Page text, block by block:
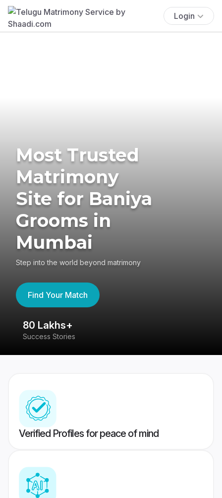
Login
Most Trusted
Matrimony
Site for Baniya
Grooms in
Mumbai
Step into the world beyond matrimony
Find Your Match
80 Lakhs+
Success Stories
Verified Profiles for peace of mind